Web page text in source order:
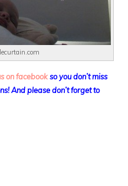
on facebook so you don’t miss
And please don’t forget to